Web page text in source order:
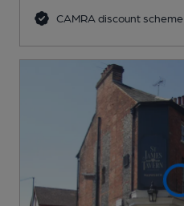
CAMRA discount scheme